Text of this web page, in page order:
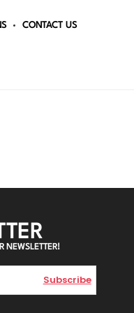
CONTACT US
NEWSLETTER!
Subscribe